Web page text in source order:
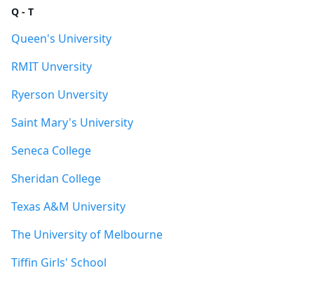
Q - T
Queen's University
RMIT Unversity
Ryerson Unversity
Saint Mary's University
Seneca College
Sheridan College
Texas A&M University
The University of Melbourne
Tiffin Girls' School